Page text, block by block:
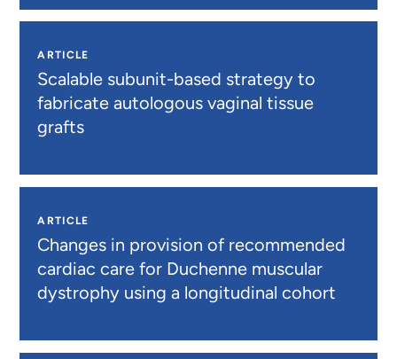
ARTICLE
Scalable subunit-based strategy to
fabricate autologous vaginal tissue
grafts
ARTICLE
Changes in provision of recommended
cardiac care for Duchenne muscular
dystrophy using a longitudinal cohort